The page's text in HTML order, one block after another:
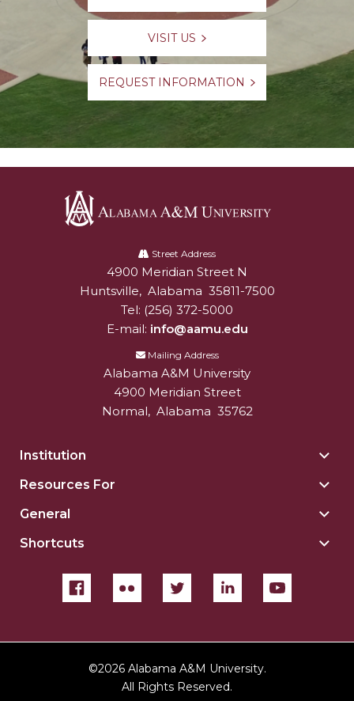
VISIT US
REQUEST INFORMATION
University
Street Address
Alabam A&M University
4900 Meridian Street N
Huntsville, Alabama 35811-7500
Tel: (256) 372-5000
E-mail: info@aamu.edu
Mailing Address
Alabama A&M University
4900 Meridian Street
Normal, Alabama 35762
Institution
Resources For
General
Shortcuts
©2026 Alabama A&M University.
All Rights Reserved.